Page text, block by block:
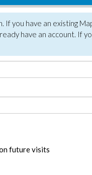
you have an existing
have an account. If
future visits